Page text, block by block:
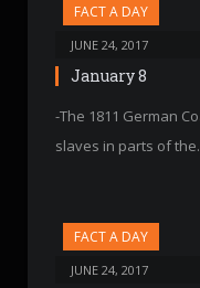
FACT A DAY
JUNE 24, 2017
January 8
-The 1811 German
slaves in parts of
FACT A DAY
JUNE 24, 2017